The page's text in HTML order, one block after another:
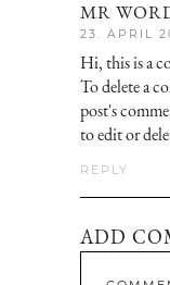
MR
23. APRIL
Hi, this is a
To delete a
post's
to edit or
REPLY
ADD